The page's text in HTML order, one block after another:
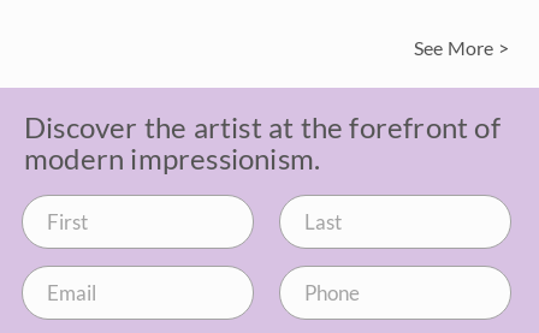
See More >
Discover the artist at the forefront of
modern impressionism.